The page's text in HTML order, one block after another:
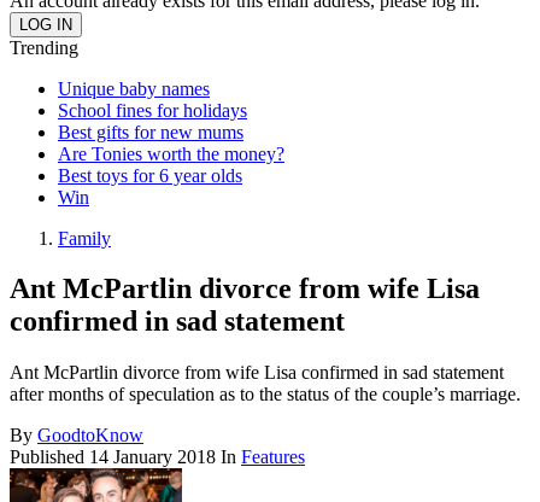
Trending
Unique baby names
School fines for holidays
Best gifts for new mums
Are Tonies worth the money?
Best toys for 6 year olds
Win
Family
Ant McPartlin divorce from wife Lisa
confirmed in sad statement
Ant McPartlin divorce from wife Lisa confirmed in sad statement
after months of speculation as to the status of the couple’s marriage.
By GoodtoKnow
Published 14 January 2018 In Features